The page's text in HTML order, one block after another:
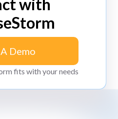
with
Demo
fits with your needs